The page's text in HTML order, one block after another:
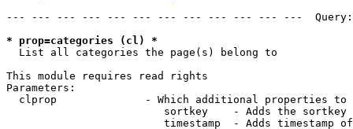
--- --- --- --- --- --- --- --- --- --- --- ---
* prop=categories (cl) *
  List all categories the page(s) belong to
This module requires read rights
Parameters:
clprop              - Which additional properties to
sortkey    - Adds the
timestamp  - Adds timestamp